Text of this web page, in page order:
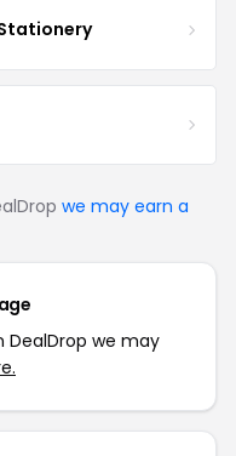
we may earn a
DealDrop we may